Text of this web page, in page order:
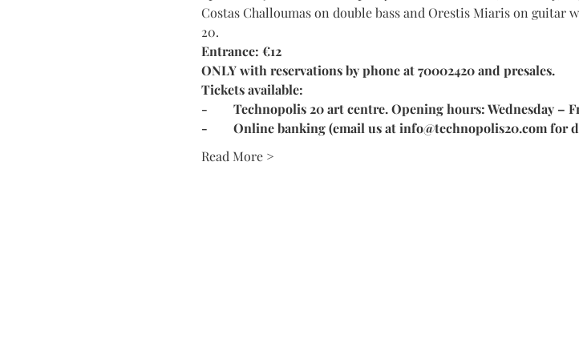
Costas Challoumas on double bass and Orestis Miaris on
20.
Entrance: €12
ONLY with reservations by phone at 70002420 and presales.
Tickets available:
-	Technopolis 20 art centre. Opening hours: Wednesday –
-	Online banking (email us at info@technopolis20.com for
Read More >